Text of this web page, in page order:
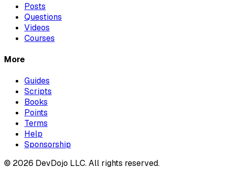
Posts
Questions
Videos
Courses
More
Guides
Scripts
Books
Points
Terms
Help
Sponsorship
© 2026 DevDojo LLC. All rights reserved.